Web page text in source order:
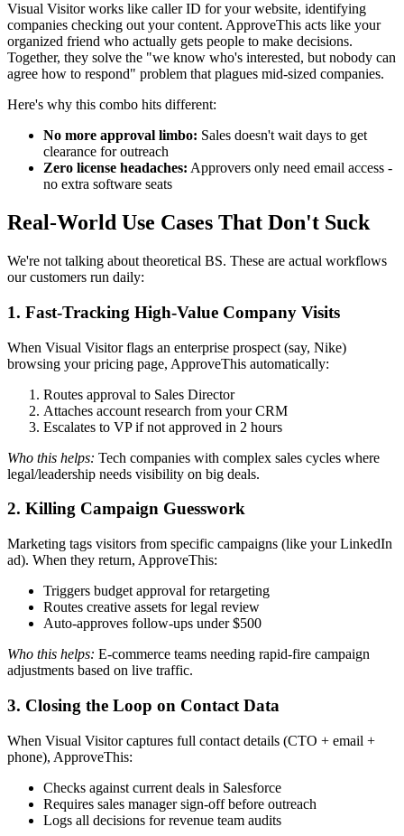
Visual Visitor works like caller ID for your website, identifying
companies checking out your content. ApproveThis acts like your
organized friend who actually gets people to make decisions.
Together, they solve the "we know who's interested, but nobody can
agree how to respond" problem that plagues mid-sized companies.
Here's why this combo hits different:
No more approval limbo: Sales doesn't wait days to get
clearance for outreach
Zero license headaches: Approvers only need email access -
no extra software seats
Real-World Use Cases That Don't Suck
We're not talking about theoretical BS. These are actual workflows
our customers run daily:
1. Fast-Tracking High-Value Company Visits
When Visual Visitor flags an enterprise prospect (say, Nike)
browsing your pricing page, ApproveThis automatically:
Routes approval to Sales Director
Attaches account research from your CRM
Escalates to VP if not approved in 2 hours
Who this helps: Tech companies with complex sales cycles where
legal/leadership needs visibility on big deals.
2. Killing Campaign Guesswork
Marketing tags visitors from specific campaigns (like your LinkedIn
ad). When they return, ApproveThis:
Triggers budget approval for retargeting
Routes creative assets for legal review
Auto-approves follow-ups under $500
Who this helps: E-commerce teams needing rapid-fire campaign
adjustments based on live traffic.
3. Closing the Loop on Contact Data
When Visual Visitor captures full contact details (CTO + email +
phone), ApproveThis:
Checks against current deals in Salesforce
Requires sales manager sign-off before outreach
Logs all decisions for revenue team audits